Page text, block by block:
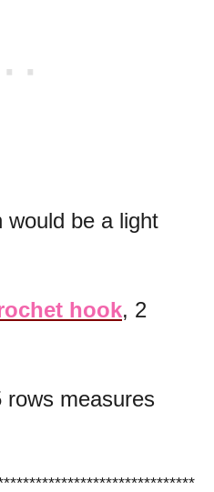
would be a light
hook, 2
rows measures